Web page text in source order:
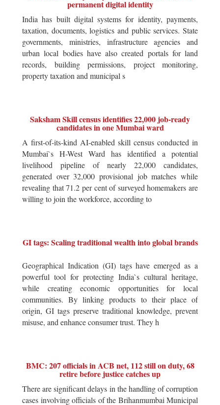
permanent digital identity
India has built digital systems for identity, payments,
taxation, documents, logistics and public services. State
governments, ministries, infrastructure agencies and
urban local bodies have also created portals for land
records, building permissions, project monitoring,
property taxation and municipal s
Saksham Skill census identifies 22,000 job-ready
candidates in one Mumbai ward
A first-of-its-kind AI-enabled skill census conducted in
Mumbai`s H-West Ward has identified a potential
livelihood pipeline of nearly 22,000 candidates,
generated over 32,000 provisional job matches while
revealing that 71.2 per cent of surveyed homemakers are
willing to join the workforce, according to
GI tags: Scaling traditional wealth into global brands
Geographical Indication (GI) tags have emerged as a
powerful tool for protecting India`s cultural heritage,
while creating economic opportunities for local
communities. By linking products to their place of
origin, GI tags preserve traditional knowledge, prevent
misuse, and enhance consumer trust. They h
BMC: 207 officials in ACB net, 112 still on duty, 68
retire before justice catches up
There are significant delays in the handling of corruption
cases involving officials of the Brihanmumbai Municipal